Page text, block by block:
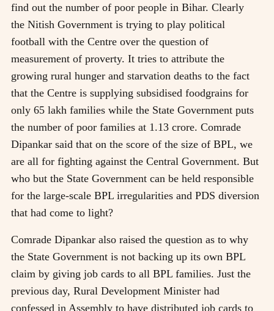
find out the number of poor people in Bihar. Clearly
the Nitish Government is trying to play political
football with the Centre over the question of
measurement of proverty. It tries to attribute the
growing rural hunger and starvation deaths to the fact
that the Centre is supplying subsidised foodgrains for
only 65 lakh families while the State Government puts
the number of poor families at 1.13 crore. Comrade
Dipankar said that on the score of the size of BPL, we
are all for fighting against the Central Government. But
who but the State Government can be held responsible
for the large-scale BPL irregularities and PDS diversion
that had come to light?
Comrade Dipankar also raised the question as to why
the State Government is not backing up its own BPL
claim by giving job cards to all BPL families. Just the
previous day, Rural Development Minister had
confessed in Assembly to have distributed job cards to